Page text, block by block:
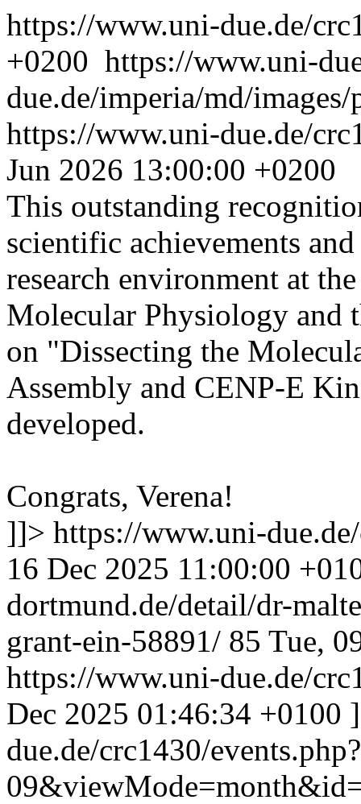
https://www.uni-due.de/
+0200 https://www.uni-
due.de/imperia/md/
https://www.uni-due.de/
Jun 2026 13:00:00 +0200
This outstanding
scientific achievements
research environment at
Molecular Physiology and
on "Dissecting the
Assembly and CENP-E
developed.
Congrats, Verena!
]]> https://www.uni-
16 Dec 2025 11:00:00
dortmund.de/detail/dr-
grant-ein-58891/ 85 Tue,
https://www.uni-due.de/
Dec 2025 01:46:34 +0100
due.de/crc1430/